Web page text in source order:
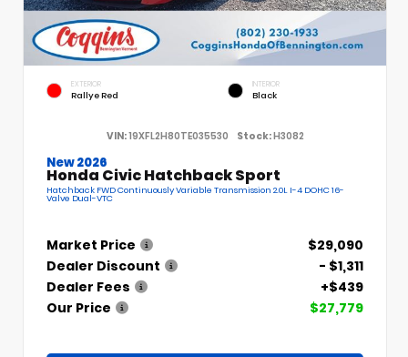
EXTERIOR
Rallye Red
INTERIOR
Black
VIN:19XFL2H80TE035530 Stock:H3082
New 2026
Honda Civic Hatchback Sport
Hatchback FWD Continuously Variable Transmission 2.0L I-4 DOHC 16-
Valve Dual-VTC
Market Price
$29,090
Dealer Discount
- $1,311
Dealer Fees
+$439
Our Price
$27,779